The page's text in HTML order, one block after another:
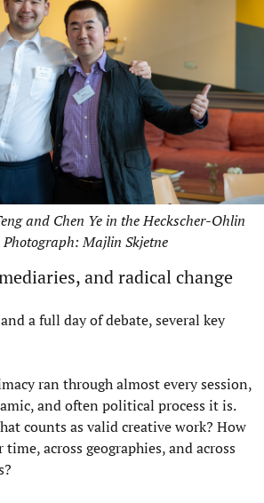
and Chen Ye in the Heckscher-Ohlin
Photograph: Majlin Skjetne
and radical change
a full day of debate, several key
ran through almost every session,
and often political process it is.
counts as valid creative work? How
across geographies, and across